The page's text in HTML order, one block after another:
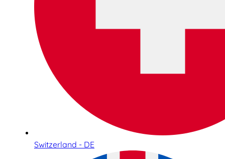
Switzerland - DE